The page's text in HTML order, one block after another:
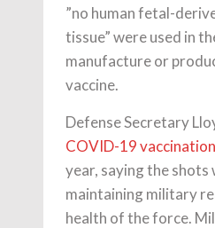
”no human fetal-
tissue” were used in
manufacture or
vaccine.
Defense Secretary
COVID-19
year, saying the
maintaining military
health of the force.